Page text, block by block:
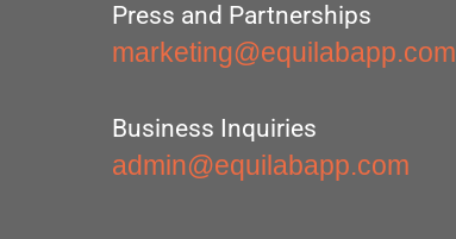
Press and Partnerships
marketing@equilabapp.com
Business Inquiries
admin@equilabapp.com